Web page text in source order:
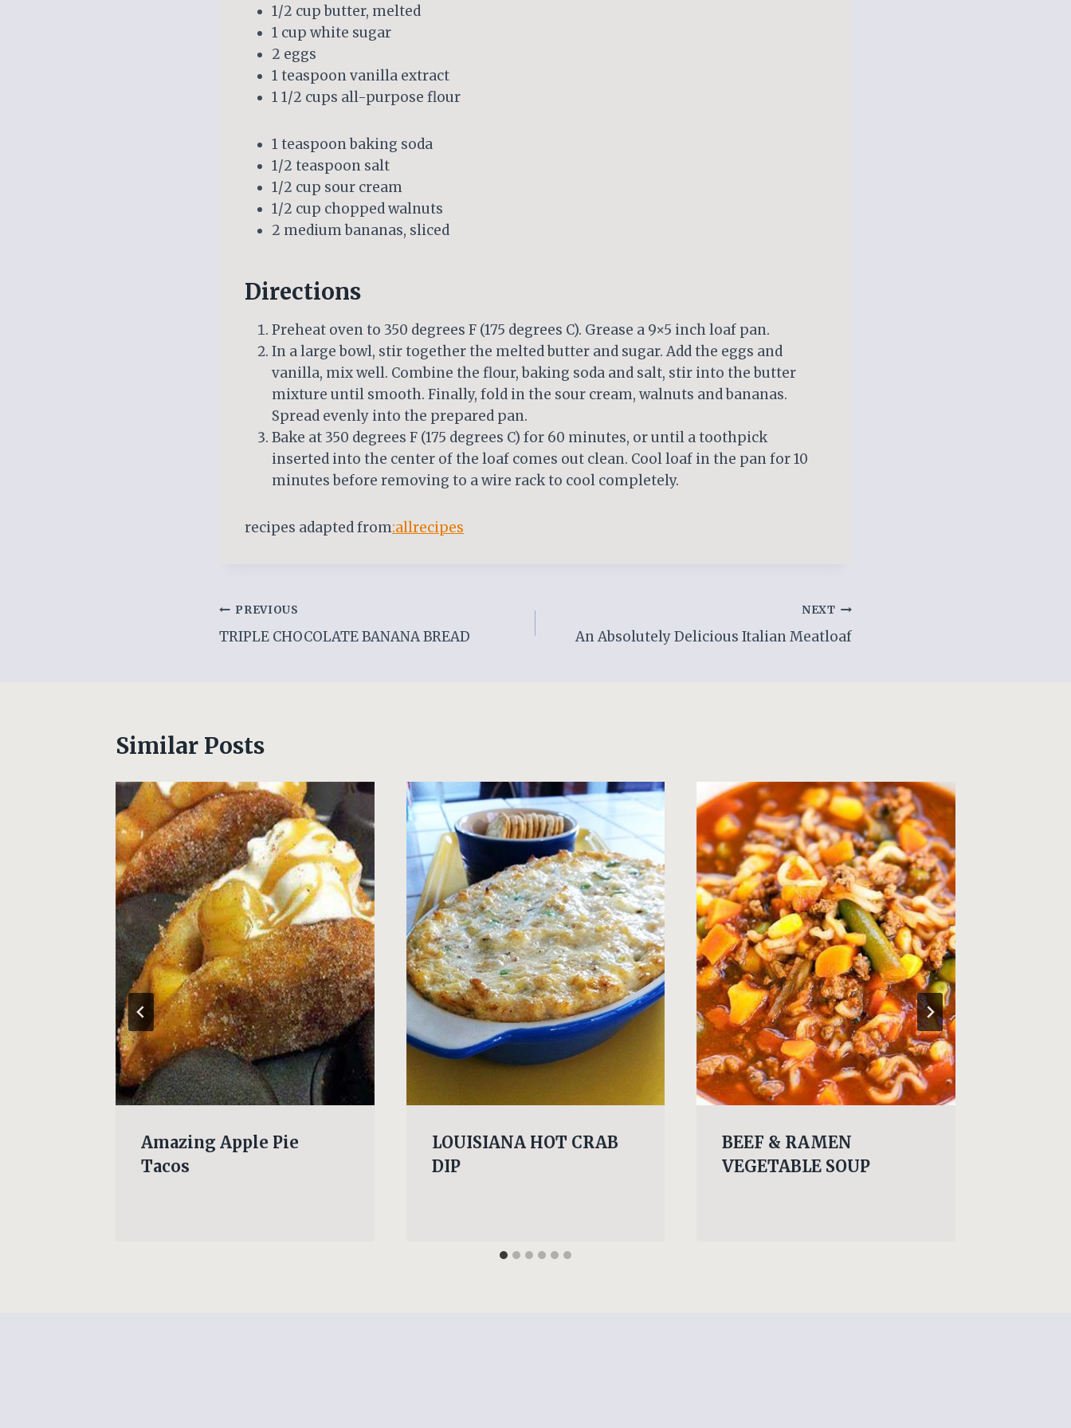
1/2 cup butter, melted
1 cup white sugar
2 eggs
1 teaspoon vanilla extract
1 1/2 cups all-purpose flour
1 teaspoon baking soda
1/2 teaspoon salt
1/2 cup sour cream
1/2 cup chopped walnuts
2 medium bananas, sliced
Directions
Preheat oven to 350 degrees F (175 degrees C). Grease a 9×5 inch loaf pan.
In a large bowl, stir together the melted butter and sugar. Add the eggs and
vanilla, mix well. Combine the flour, baking soda and salt, stir into the butter
mixture until smooth. Finally, fold in the sour cream, walnuts and bananas.
Spread evenly into the prepared pan.
Bake at 350 degrees F (175 degrees C) for 60 minutes, or until a toothpick
inserted into the center of the loaf comes out clean. Cool loaf in the pan for 10
minutes before removing to a wire rack to cool completely.
recipes adapted from:allrecipes
Post
navigation
PREVIOUS
TRIPLE CHOCOLATE BANANA BREAD
NEXT
An Absolutely Delicious Italian Meatloaf
Similar Posts
Amazing Apple Pie
Tacos
LOUISIANA HOT CRAB
DIP
BEEF & RAMEN
VEGETABLE SOUP